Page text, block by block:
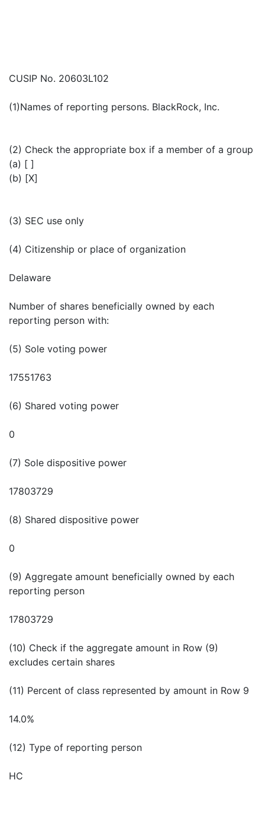
CUSIP No. 20603L102
(1)Names of reporting persons. BlackRock, Inc.
(2) Check the appropriate box if a member of a group
(a) [ ]
(b) [X]
(3) SEC use only
(4) Citizenship or place of organization
Delaware
Number of shares beneficially owned by each
reporting person with:
(5) Sole voting power
17551763
(6) Shared voting power
0
(7) Sole dispositive power
17803729
(8) Shared dispositive power
0
(9) Aggregate amount beneficially owned by each
reporting person
17803729
(10) Check if the aggregate amount in Row (9)
excludes certain shares
(11) Percent of class represented by amount in Row 9
14.0%
(12) Type of reporting person
HC